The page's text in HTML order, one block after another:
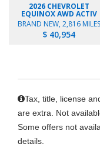
2026 CHEVROLET
EQUINOX AWD ACTIV
BRAND NEW, 2,816 MILES
$ 40,954
Tax, title, license
are extra. Not
Some offers not
details.